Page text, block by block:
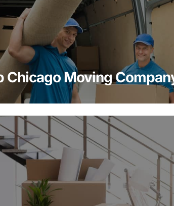
Chicago Moving